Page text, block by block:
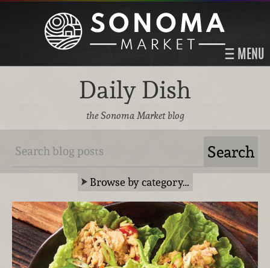
MENU
Daily Dish
the Sonoma Market blog
Browse by category…